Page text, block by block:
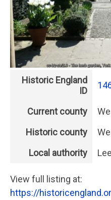
Historic England
ID
Current county
Historic county
Local authority
View full listing at:
https://